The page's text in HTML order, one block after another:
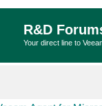
R&D
Your direct line to